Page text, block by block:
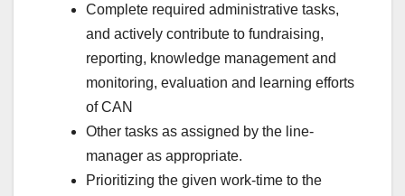
Complete required administrative tasks,
and actively contribute to fundraising,
reporting, knowledge management and
monitoring, evaluation and learning efforts
of CAN
Other tasks as assigned by the line-
manager as appropriate.
Prioritizing the given work-time to the